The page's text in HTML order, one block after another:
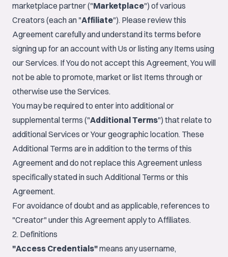
marketplace partner ("Marketplace") of various
Creators (each an "Affiliate"). Please review this
Agreement carefully and understand its terms before
signing up for an account with Us or listing any Items using
our Services. If You do not accept this Agreement, You will
not be able to promote, market or list Items through or
otherwise use the Services.
You may be required to enter into additional or
supplemental terms ("Additional Terms") that relate to
additional Services or Your geographic location. These
Additional Terms are in addition to the terms of this
Agreement and do not replace this Agreement unless
specifically stated in such Additional Terms or this
Agreement.
For avoidance of doubt and as applicable, references to
"Creator" under this Agreement apply to Affiliates.
2. Definitions
"Access Credentials"means any username,